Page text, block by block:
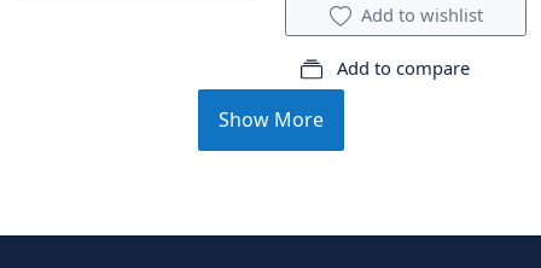
Add to wishlist
Add to compare
Show More